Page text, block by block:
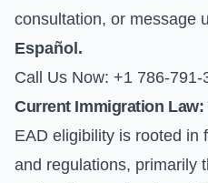
consultation, or message
Español.
Call Us Now: +1 786-791-
Current Immigration
EAD eligibility is rooted in
and regulations, primarily